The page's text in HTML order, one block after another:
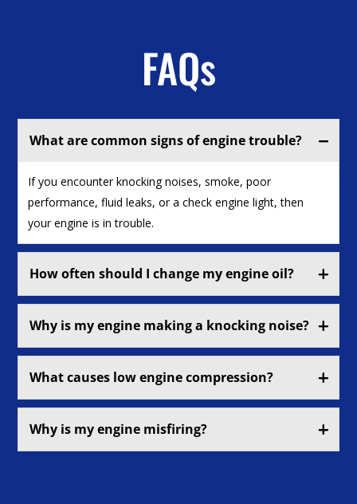
FAQs
What are common signs of engine trouble?
If you encounter knocking noises, smoke, poor
performance, fluid leaks, or a check engine light, then
your engine is in trouble.
How often should I change my engine oil?
Why is my engine making a knocking noise?
What causes low engine compression?
Why is my engine misfiring?